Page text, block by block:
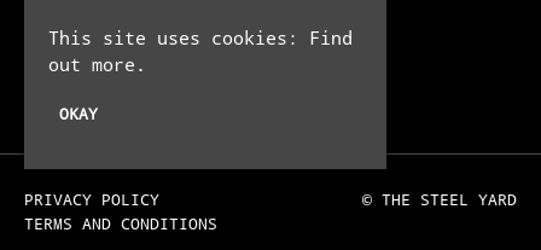
13-16 Allhallows Ln
London EC4R 3UE
PRIVACY POLICY
TERMS AND CONDITIONS
© THE STEEL YARD
This site uses cookies: Find
out more.
OKAY